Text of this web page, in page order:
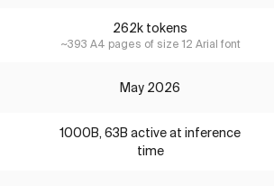
262k tokens
~393 A4 pages of size 12 Arial font
May 2026
1000B, 63B active at inference
time